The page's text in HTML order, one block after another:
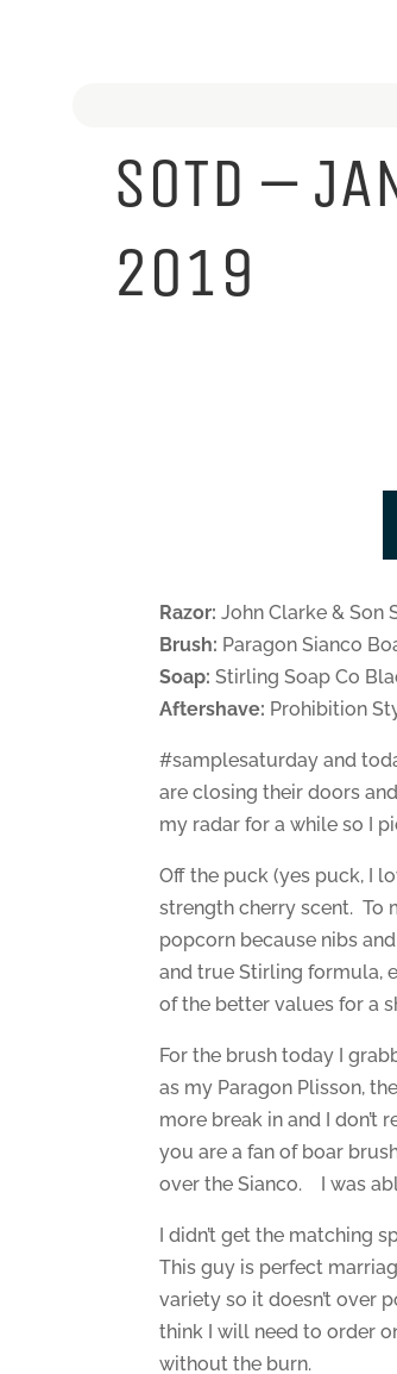
SOTD –
2019
Razor: John Clarke & Son
Brush: Paragon Sianco
Soap: Stirling Soap Co
Aftershave: Prohibition
#samplesaturday and
are closing their doors
my radar for a while so I
Off the puck (yes puck, I
strength cherry scent. To
popcorn because nibs
and true Stirling formula,
of the better values for a
For the brush today I
as my Paragon Plisson,
more break in and I don’t
you are a fan of boar
over the Sianco. I was
I didn’t get the matching
This guy is perfect
variety so it doesn’t over
think I will need to order
without the burn.